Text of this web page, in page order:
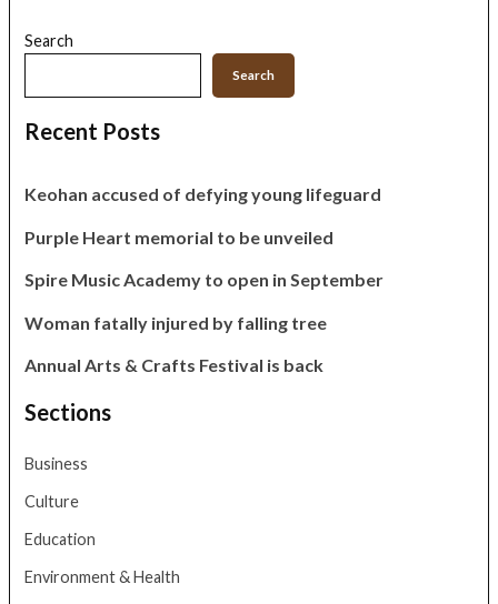
Search
Search
Recent Posts
Keohan accused of defying young lifeguard
Purple Heart memorial to be unveiled
Spire Music Academy to open in September
Woman fatally injured by falling tree
Annual Arts & Crafts Festival is back
Sections
Business
Culture
Education
Environment & Health